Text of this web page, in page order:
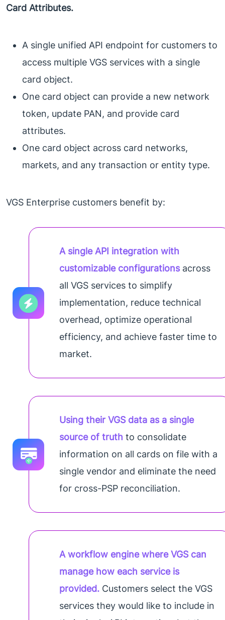
Card Attributes.
A single unified API endpoint for customers to
access multiple VGS services with a single
card object.
One card object can provide a new network
token, update PAN, and provide card
attributes.
One card object across card networks,
markets, and any transaction or entity type.
VGS Enterprise customers benefit by:
A single API integration with
customizable configurationsacross
all VGS services to simplify
implementation, reduce technical
overhead, optimize operational
efficiency, and achieve faster time to
market.
Using their VGS data as a single
source of truth to consolidate
information on all cards on file with a
single vendor and eliminate the need
for cross-PSP reconciliation.
A workflow engine where VGS can
manage how each service is
provided. Customers select the VGS
services they would like to include in